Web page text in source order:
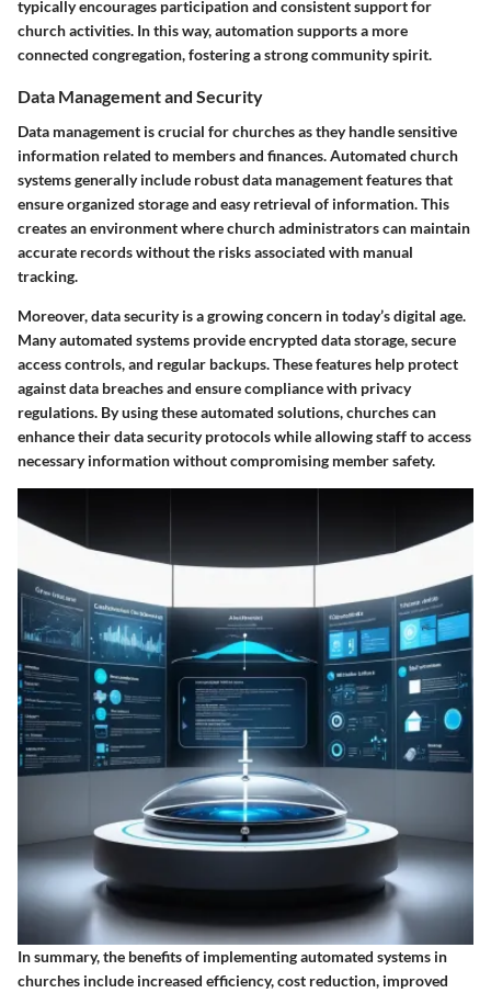
typically encourages participation and consistent support for
church activities. In this way, automation supports a more
connected congregation, fostering a strong community spirit.
Data Management and Security
Data management is crucial for churches as they handle sensitive
information related to members and finances. Automated church
systems generally include robust data management features that
ensure organized storage and easy retrieval of information. This
creates an environment where church administrators can maintain
accurate records without the risks associated with manual
tracking.
Moreover, data security is a growing concern in today’s digital age.
Many automated systems provide encrypted data storage, secure
access controls, and regular backups. These features help protect
against data breaches and ensure compliance with privacy
regulations. By using these automated solutions, churches can
enhance their data security protocols while allowing staff to access
necessary information without compromising member safety.
In summary, the benefits of implementing automated systems in
churches include increased efficiency, cost reduction, improved